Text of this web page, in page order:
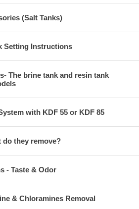
(Salt Tanks)
Setting Instructions
The brine tank and resin tank
with KDF 55 or KDF 85
do they remove?
- Taste & Odor
& Chloramines Removal